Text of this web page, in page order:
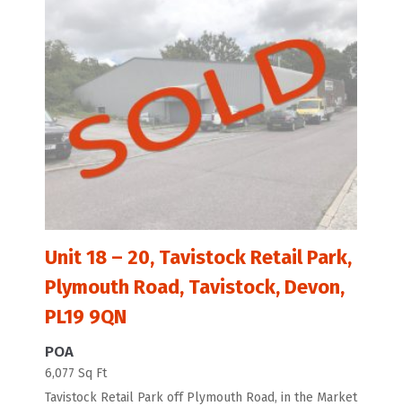
Unit 18 – 20, Tavistock Retail Park,
Plymouth Road, Tavistock, Devon,
PL19 9QN
POA
6,077 Sq Ft
Tavistock Retail Park off Plymouth Road, in the Market